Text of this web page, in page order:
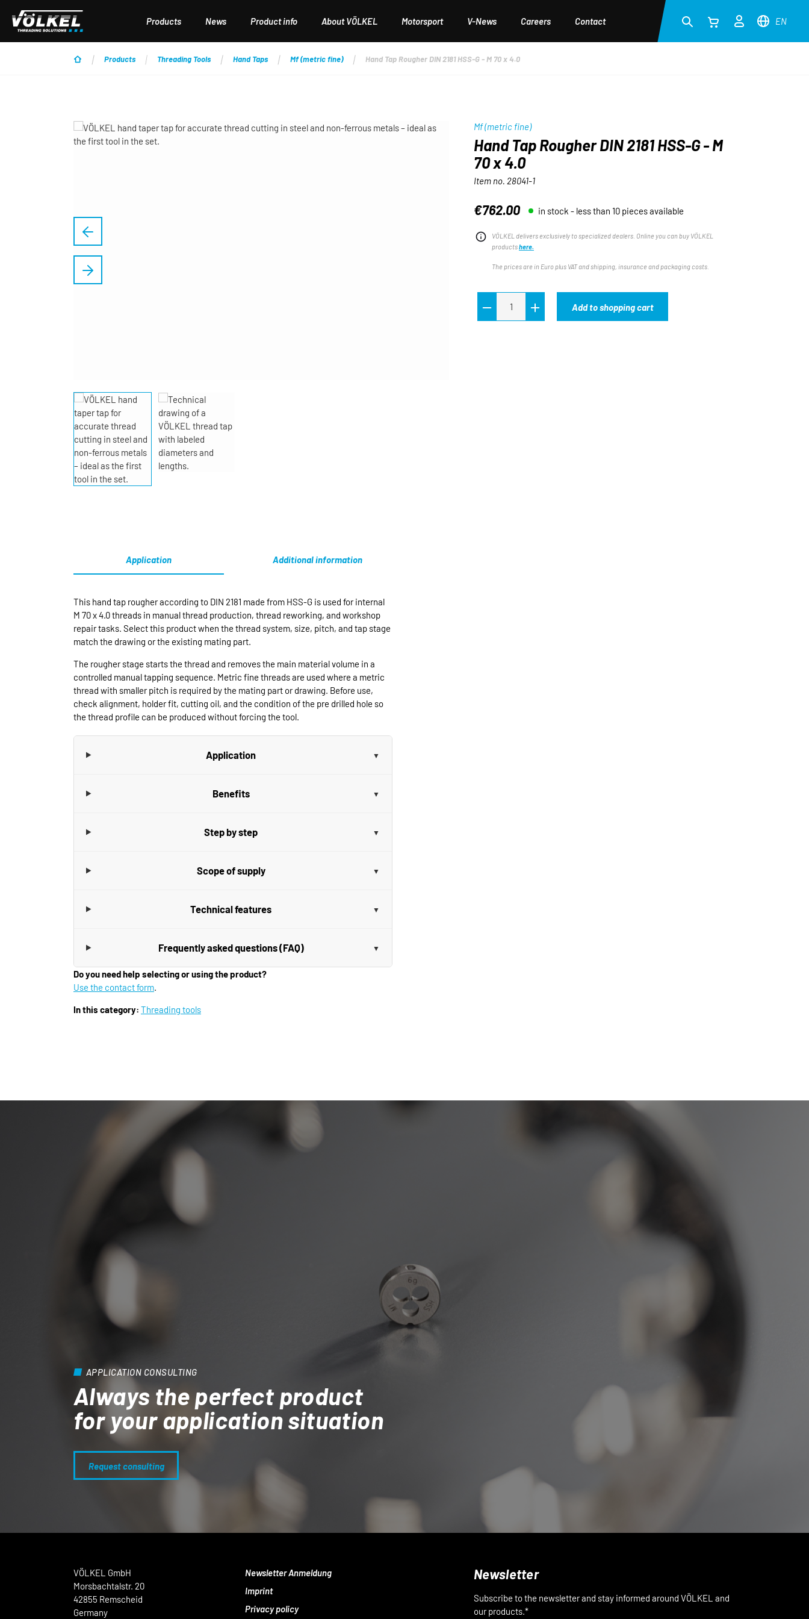
to main content
Skip to search
Skip to main navigation
Products News Product info About VÖLKEL Motorsport V-News Careers Contact EN
Products Threading Tools Hand Taps Mf (metric fine) Hand Tap Rougher DIN 2181 HSS-G - M 70 x 4.0
Skip image gallery Mf (metric fine)
Hand Tap Rougher DIN 2181 HSS-G - M
70 x 4.0
Item no. 28041-1
Regular price:
€762.00 in stock - less than 10 pieces available
VÖLKEL delivers exclusively to specialized dealers. Online you can buy VÖLKEL
productshere.
The prices are in Euro plus VAT and shipping, insurance and packaging costs.
Add to shopping cart
Application Additional information
This hand tap rougher according to DIN 2181 made from HSS-G is used for internal
M 70 x 4.0 threads in manual thread production, thread reworking, and workshop
repair tasks. Select this product when the thread system, size, pitch, and tap stage
match the drawing or the existing mating part.
The rougher stage starts the thread and removes the main material volume in a
controlled manual tapping sequence. Metric fine threads are used where a metric
thread with smaller pitch is required by the mating part or drawing. Before use,
check alignment, holder fit, cutting oil, and the condition of the pre drilled hole so
the thread profile can be produced without forcing the tool.
Application
Benefits
Step by step
Scope of supply
Technical features
Frequently asked questions (FAQ)
Do you need help selecting or using the product?
Use the contact form.
In this category: Threading tools
APPLICATION CONSULTING
Always the perfect product
for your application situation
Request consulting
VÖLKEL GmbH
Morsbachtalstr. 20
42855 Remscheid
Germany
Newsletter Anmeldung
Imprint
Privacy policy
Newsletter
Subscribe to the newsletter and stay informed around VÖLKEL and
our products.*